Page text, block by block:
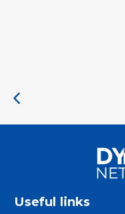
Useful links